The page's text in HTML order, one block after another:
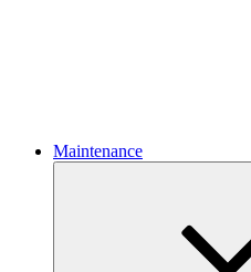
Maintenance